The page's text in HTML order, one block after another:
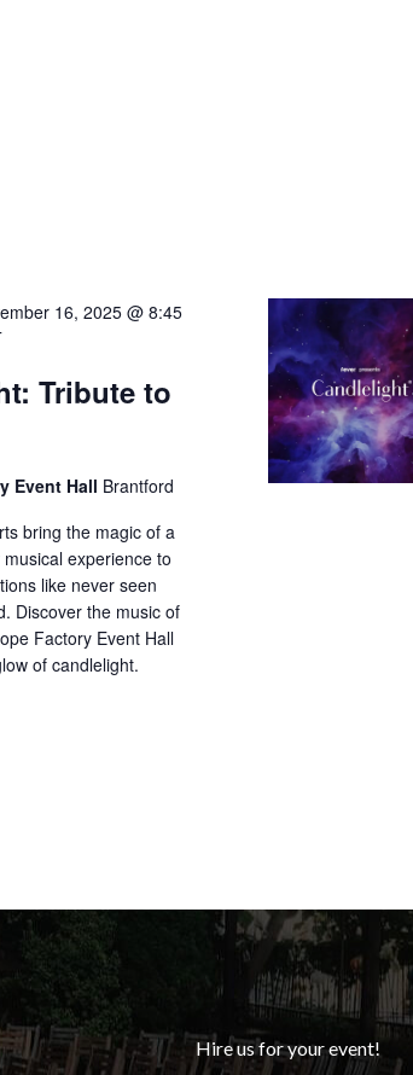
16, 2025 @ 8:45
Tribute to
Event Hall Brantford
bring the magic of a
experience to
like never seen
Discover the music of
Factory Event Hall
of candlelight.
Hire us for your event!